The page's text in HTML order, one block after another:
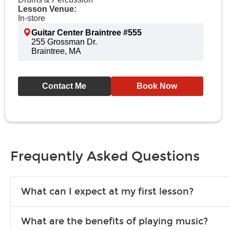
Lesson Venue:
In-store
Guitar Center Braintree #555
255 Grossman Dr.
Braintree, MA
Contact Me Book Now
Frequently Asked Questions
What can I expect at my first lesson?
songs to play to keep you learning at home.
What are the benefits of playing music?